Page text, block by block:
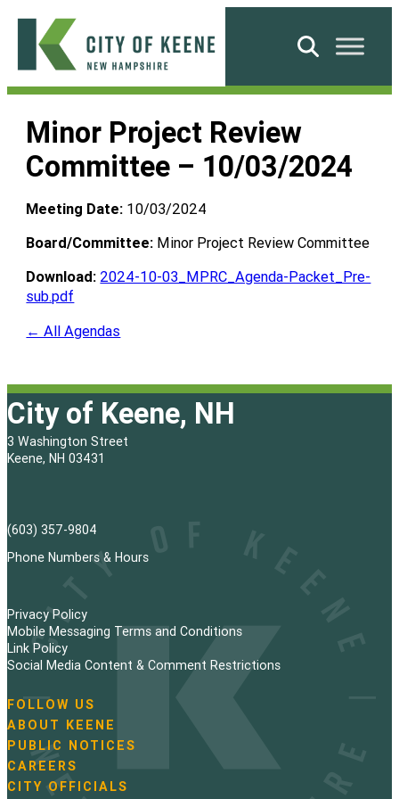
Skip
content
City
Keene
Search
Minor Project Review
Committee – 10/03/2024
Meeting Date: 10/03/2024
Board/Committee: Minor Project Review Committee
Download: 2024-10-03_MPRC_Agenda-Packet_Pre-
sub.pdf
← All Agendas
City of Keene, NH
3 Washington Street
Keene, NH 03431
(603) 357-9804
Phone Numbers & Hours
Privacy Policy
Mobile Messaging Terms and Conditions
Link Policy
Social Media Content & Comment Restrictions
N
a
v
i
g
FOLLOW US
ABOUT KEENE
PUBLIC NOTICES
CAREERS
CITY OFFICIALS